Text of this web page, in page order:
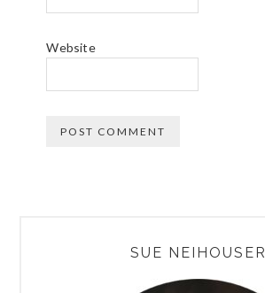
Website
SIDEBARSUE NEIHOUSER